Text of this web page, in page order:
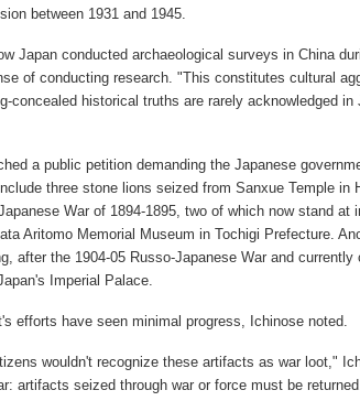
between 1931 and 1945.
Japan conducted archaeological surveys in China
of conducting research. "This constitutes cultural
concealed historical truths are rarely acknowledged in
a public petition demanding the Japanese
three stone lions seized from Sanxue Temple in
War of 1894-1895, two of which now stand at
Aritomo Memorial Museum in Tochigi Prefecture.
after the 1904-05 Russo-Japanese War and currently
Imperial Palace.
efforts have seen minimal progress, Ichinose noted.
wouldn't recognize these artifacts as war loot,"
artifacts seized through war or force must be